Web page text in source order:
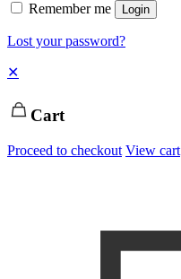
Remember me Login
Lost your password?
✕
Cart
Proceed to checkout View cart